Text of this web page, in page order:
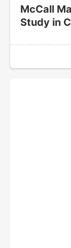
McCall
Study in